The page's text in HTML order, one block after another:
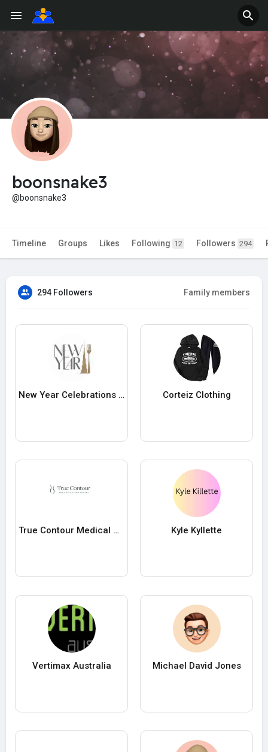
boonsnake3
@boonsnake3
Timeline Groups Likes Following 12 Followers 294
294 Followers Family members
New Year Celebrations at Dubai Mall Corteiz Clothing
True Contour Medical PLLC Kyle Kyllette
Vertimax Australia Michael David Jones